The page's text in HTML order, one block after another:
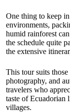
One thing to keep
environments,
humid rainforest
the schedule quite
the extensive
This tour suits
photography, and
travelers who
taste of Ecuadorian
villages.